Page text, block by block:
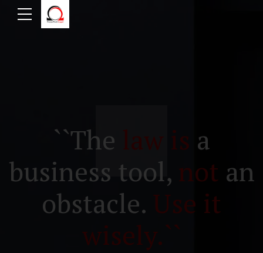
``The law is a
business tool, not an
obstacle. Use it
wisely.``